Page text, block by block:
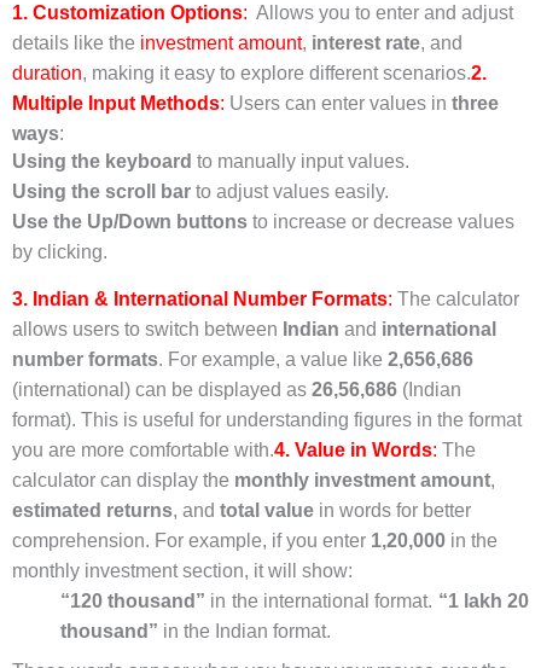
1. Customization Options: Allows you to enter and adjust
details like the investment amount, interest rate, and
duration, making it easy to explore different scenarios.2.
Multiple Input Methods: Users can enter values in three
ways:
Using the keyboard to manually input values.
Using the scroll barto adjust values easily.
Use the Up/Down buttonsto increase or decrease values
by clicking.
3. Indian & International Number Formats: The calculator
allows users to switch between Indian and international
number formats. For example, a value like 2,656,686
(international) can be displayed as 26,56,686(Indian
format). This is useful for understanding figures in the format
you are more comfortable with.4. Value in Words: The
calculator can display the monthly investment amount,
estimated returns, and total valuein words for better
comprehension. For example, if you enter 1,20,000in the
monthly investment section, it will show:
“120 thousand” in the international format. “1 lakh 20
thousand” in the Indian format.